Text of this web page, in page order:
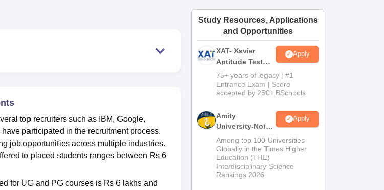
Amrita Vishwa Vidyapeetham ReviewsIBS Hyderabad Reviews
top recruiters such as IBM, Google,
participated in the recruitment process.
job opportunities across multiple industries.
to placed students ranges between Rs 6
for UG and PG courses is Rs 6 lakhs and
Study Resources, Applications
and Opportunities
XAT- Xavier
Aptitude Test
2027
Apply
75+ years of legacy | #1
Entrance Exam | Score
accepted by 250+ BSchools
Amity
University-Noida
M.Sc
Admissions
2026
Apply
Among top 100 Universities
Globally in the Times Higher
Education (THE)
Interdisciplinary Science
Rankings 2026